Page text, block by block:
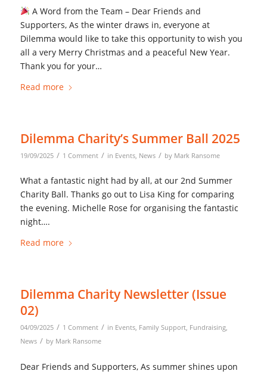
A Word from the Team – Dear Friends and
Supporters, As the winter draws in, everyone at
Dilemma would like to take this opportunity to wish you
all a very Merry Christmas and a peaceful New Year.
Thank you for your…
Read more
Dilemma Charity’s Summer Ball 2025
19/09/2025 / 1 Comment / in Events, News / by Mark Ransome
What a fantastic night had by all, at our 2nd Summer
Charity Ball. Thanks go out to Lisa King for comparing
the evening. Michelle Rose for organising the fantastic
night….
Read more
Dilemma Charity Newsletter (Issue
02)
04/09/2025 / 1 Comment / in Events, Family Support, Fundraising,
News / by Mark Ransome
Dear Friends and Supporters, As summer shines upon